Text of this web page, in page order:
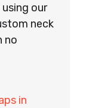
our
neck
no
in